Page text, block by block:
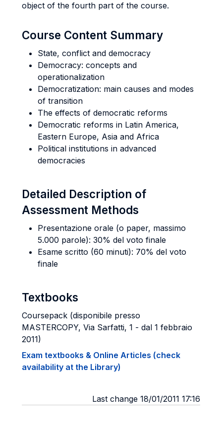
object of the fourth part of the course.
Course Content Summary
State, conflict and democracy
Democracy: concepts and
operationalization
Democratization: main causes and modes
of transition
The effects of democratic reforms
Democratic reforms in Latin America,
Eastern Europe, Asia and Africa
Political institutions in advanced
democracies
Detailed Description of
Assessment Methods
Presentazione orale (o paper, massimo
5.000 parole): 30% del voto finale
Esame scritto (60 minuti): 70% del voto
finale
Textbooks
Coursepack (disponibile presso
MASTERCOPY, Via Sarfatti, 1 - dal 1 febbraio
2011)
Exam textbooks & Online Articles (check
availability at the Library)
Last change 18/01/2011 17:16